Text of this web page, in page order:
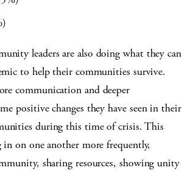
leaders are also doing what they can
to help their communities survive.
communication and deeper
positive changes they have seen in their
during this time of crisis. This
in on one another more frequently,
sharing resources, showing unity